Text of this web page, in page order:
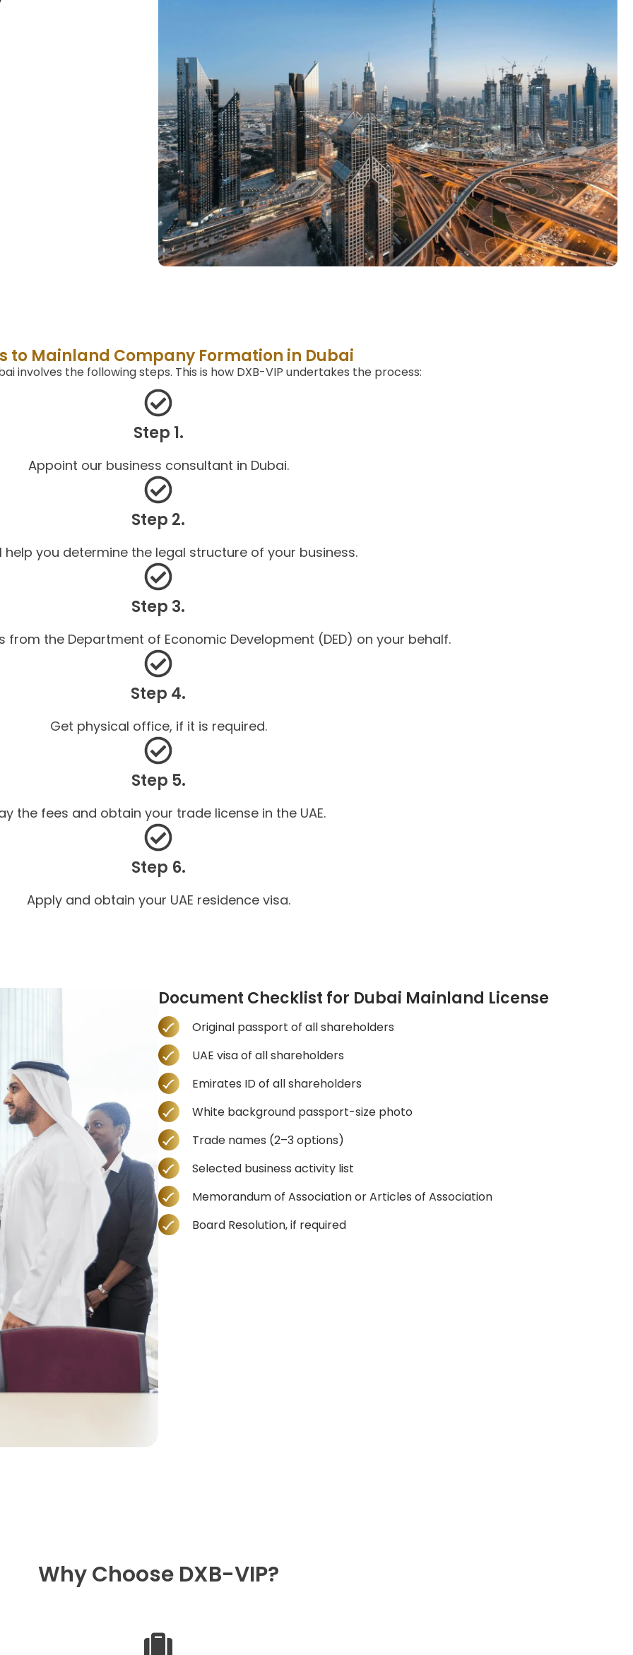
to Mainland Company Formation in Dubai
involves the following steps. This is how DXB-VIP undertakes the process:
Step 1.
Appoint our business consultant in Dubai.
Step 2.
help you determine the legal structure of your business.
Step 3.
the Department of Economic Development (DED) on your behalf.
Step 4.
Get physical office, if it is required.
Step 5.
the fees and obtain your trade license in the UAE.
Step 6.
Apply and obtain your UAE residence visa.
Document Checklist for Dubai Mainland License
Original passport of all shareholders
UAE visa of all shareholders
Emirates ID of all shareholders
White background passport-size photo
Trade names (2–3 options)
Selected business activity list
Memorandum of Association or Articles of Association
Board Resolution, if required
Why Choose DXB-VIP?